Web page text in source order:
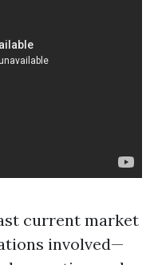
current market
involved—